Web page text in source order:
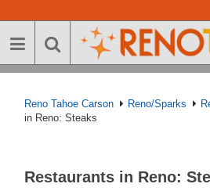
to
main
Reno Tahoe Carson Reno/Sparks
in Reno: Steaks
Restaurants in Reno: